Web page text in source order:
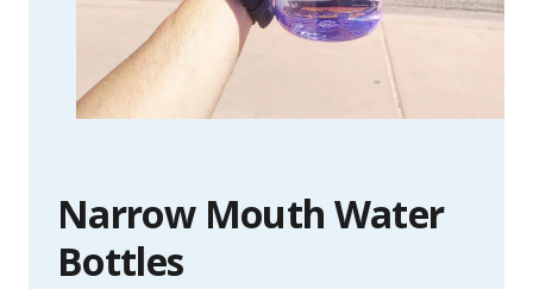
Narrow Mouth Water
Bottles